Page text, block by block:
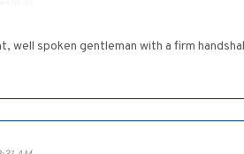
well spoken gentleman with a firm